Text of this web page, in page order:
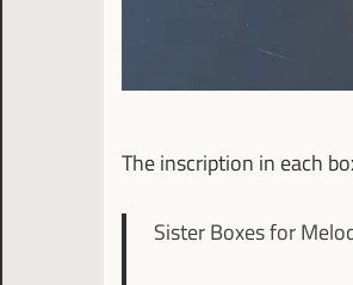
The inscription in each
Sister Boxes for